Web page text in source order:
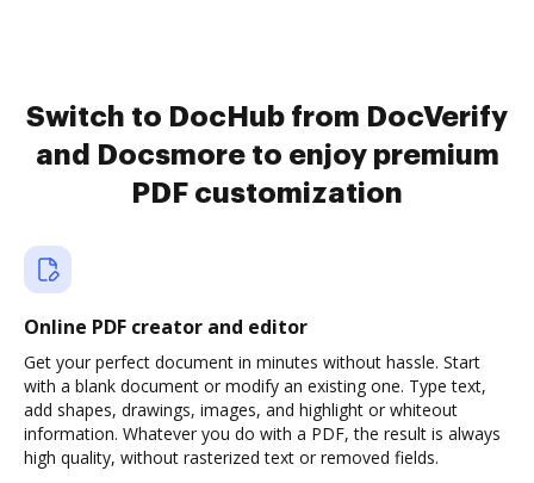
Switch to DocHub from DocVerify
and Docsmore to enjoy premium
PDF customization
Online PDF creator and editor
Get your perfect document in minutes without hassle. Start
with a blank document or modify an existing one. Type text,
add shapes, drawings, images, and highlight or whiteout
information. Whatever you do with a PDF, the result is always
high quality, without rasterized text or removed fields.